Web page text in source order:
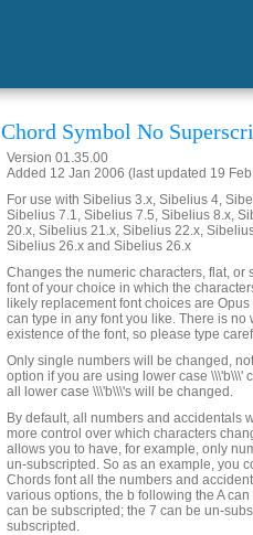
Chord Symbol No
Version 01.35.00
Added 12 Jan 2006 (last updated 19
For use with Sibelius 3.x, Sibelius 4,
Sibelius 7.1, Sibelius 7.5, Sibelius 8.x,
20.x, Sibelius 21.x, Sibelius 22.x,
Sibelius 26.x and Sibelius 26.x
Changes the numeric characters, flat, or
font of your choice in which the
likely replacement font choices are
can type in any font you like. There is
existence of the font, so please type
Only single numbers will be changed,
option if you are using lower case \\\'b\\\'
all lower case \\\'b\\\'s will be changed.
By default, all numbers and accidentals
more control over which characters
allows you to have, for example, only
un-subscripted. So as an example, you
Chords font all the numbers and
various options, the b following the A
can be subscripted; the 7 can be un-
subscripted.